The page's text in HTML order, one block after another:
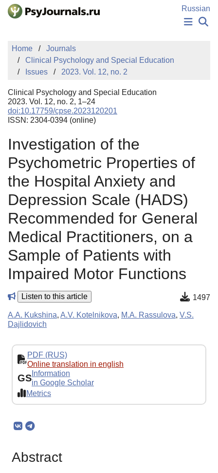
Skip to Main Content
Russian
PUBLICATIONS
AUTHORS
MANUSCRIPT SUBMISSION
EDITOR'S CHOICE
Sign Up
Home
Journals
Clinical Psychology and Special Education
Issues
2023. Vol. 12, no. 2
Clinical Psychology and Special Education
2023. Vol. 12, no. 2, 1–24
doi:10.17759/cpse.2023120201
ISSN: 2304-0394 (online)
Investigation of the
Psychometric Properties of
the Hospital Anxiety and
Depression Scale (HADS)
Recommended for General
Medical Practitioners, on a
Sample of Patients with
Impaired Motor Functions
Listen to this article 1497
A.A. Kukshina, A.V. Kotelnikova, M.A. Rassulova, V.S.
Dajlidovich
PDF (RUS)
Online translation in english
GS Information
in Google Scholar
Metrics
Abstract